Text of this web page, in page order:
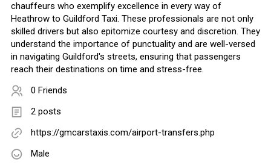
chauffeurs who exemplify excellence in every way of
Heathrow to Guildford Taxi. These professionals are not only
skilled drivers but also epitomize courtesy and discretion. They
understand the importance of punctuality and are well-versed
in navigating Guildford's streets, ensuring that passengers
reach their destinations on time and stress-free.
0 Friends
2 posts
https://gmcarstaxis.com/airport-transfers.php
Male